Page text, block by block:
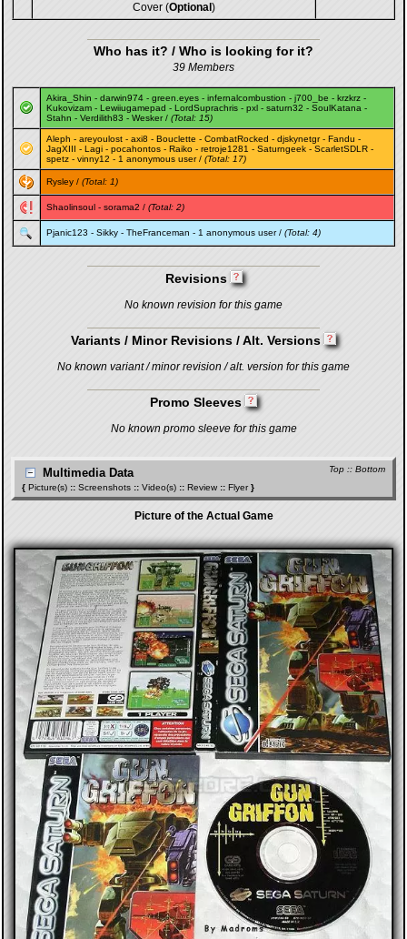
Cover (Optional )
Who has it? / Who is looking for it?
39 Members
Akira_Shin - darwin974 - green.eyes - infernalcombustion - j700_be - krzkrz -
Kukovizam - Lewiiugamepad - LordSuprachris - pxl - saturn32 - SoulKatana -
Stahn - Verdilith83 - Wesker/ (Total: 15)
Aleph - areyoulost - axi8 - Bouclette - CombatRocked - djskynetgr- Fandu -
JagXIII - Lagi - pocahontos - Raiko - retroje1281 - Saturngeek - ScarletSDLR -
spetz - vinny12 - 1 anonymous user / (Total: 17)
Rysley / (Total: 1)
Shaolinsoul - sorama2 / (Total: 2)
Pjanic123 - Sikky - TheFranceman - 1 anonymous user / (Total: 4)
Revisions
No known revision for this game
Variants / Minor Revisions / Alt. Versions
No known variant / minor revision / alt. version for this game
Promo Sleeves
No known promo sleeve for this game
Top :: Bottom
Multimedia Data
{ Picture(s) :: Screenshots :: Video(s) :: Review :: Flyer}
Picture of the Actual Game